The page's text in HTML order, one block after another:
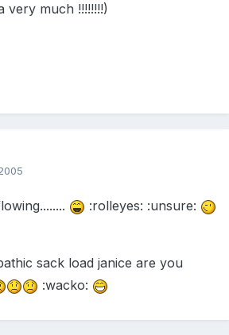
very much !!!!!!!!)
:rolleyes: :unsure:
sack load janice are you
:wacko: